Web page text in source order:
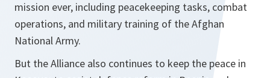
mission ever, including peacekeeping tasks, combat
operations, and military training of the Afghan
National Army.
But the Alliance also continues to keep the peace in